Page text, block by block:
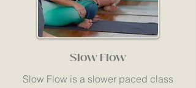
Slow Flow
Slow Flow is a slower paced class